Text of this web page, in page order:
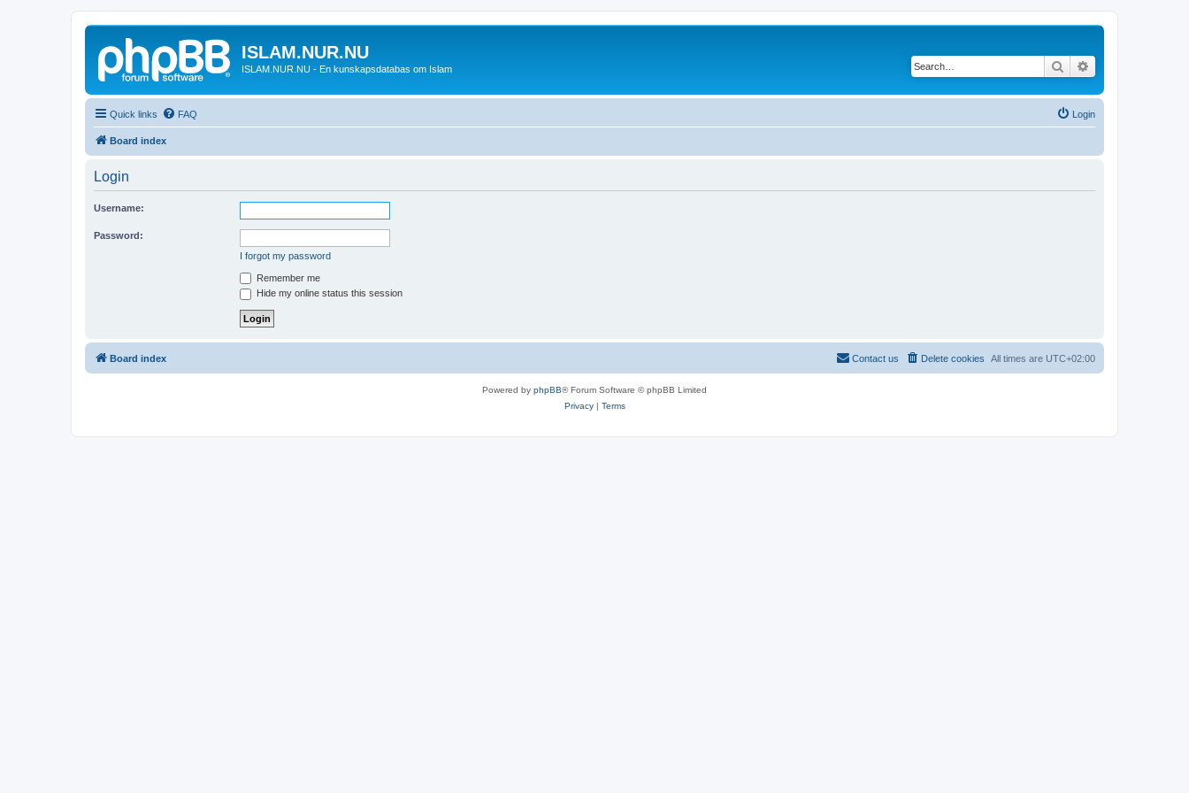
ISLAM.NUR.NU
ISLAM.NUR.NU - En kunskapsdatabas om Islam Search
Quick links FAQ Login
Board index
Login
Username:
Password:
I forgot my password
Remember me
Hide my online status this session
Board index All times are UTC+02:00
Delete cookies
Contact us
Powered by phpBB® Forum Software © phpBB Limited
Privacy| Terms